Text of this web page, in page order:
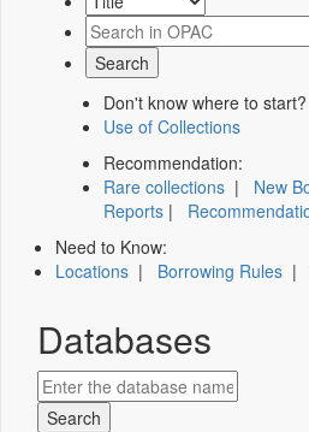
Don't know where to start?
Use of Collections
Recommendation:
Rare collections | New
Reports |
Need to Know:
Locations | Borrowing Rules |
Databases